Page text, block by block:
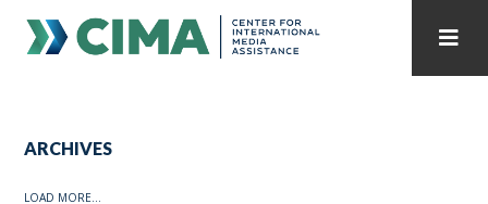
PUBLICATIONS HOME
ARCHIVES
LOAD MORE...